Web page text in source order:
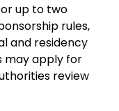
up to two
rules,
and residency
may apply for
review